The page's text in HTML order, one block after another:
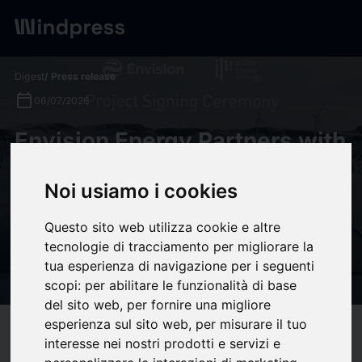
Noi usiamo i cookies
Questo sito web utilizza cookie e altre
tecnologie di tracciamento per migliorare la
tua esperienza di navigazione per i seguenti
scopi: per abilitare le funzionalità di base
del sito web, per fornire una migliore
esperienza sul sito web, per misurare il tuo
interesse nei nostri prodotti e servizi e
Digest/ Press release
calendar_today 06/07/2026
Envision Energy Partners with
MWh BESS Project,
Advancing Future Energy
Systems for Next-Generation
UK Energy Storage
Compatibility help